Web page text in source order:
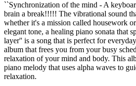
``Synchronization of the mind - A
brain a break!!!!! The vibrational sound
whether it's a mission called housework
elegant tone, a healing piano sonata that
layer'' is a song that is perfect for
album that frees you from your busy
relaxation of your mind and body. This
piano melody that uses alpha waves to
relaxation.